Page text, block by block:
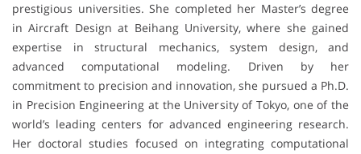
prestigious universities. She completed her Master’s degree
in Aircraft Design at Beihang University, where she gained
expertise in structural mechanics, system design, and
advanced computational modeling. Driven by her
commitment to precision and innovation, she pursued a Ph.D.
in Precision Engineering at the University of Tokyo, one of the
world’s leading centers for advanced engineering research.
Her doctoral studies focused on integrating computational